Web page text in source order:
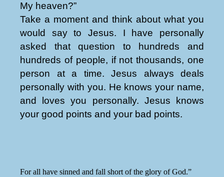
My heaven?”
Take a moment and think about what you
would say to Jesus. I have personally
asked that question to hundreds and
hundreds of people, if not thousands, one
person at a time. Jesus always deals
personally with you. He knows your name,
and loves you personally. Jesus knows
your good points and your bad points.
For all have sinned and fall short of the glory of God.”